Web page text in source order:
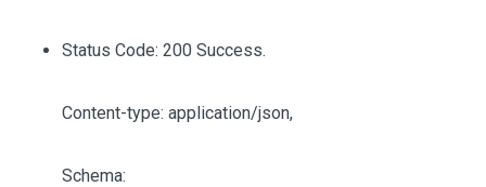
Status Code: 200 Success.
Content-type: application/json,
Schema: